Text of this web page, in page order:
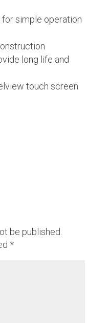
simple operation
long life and
touch screen
be published.
*